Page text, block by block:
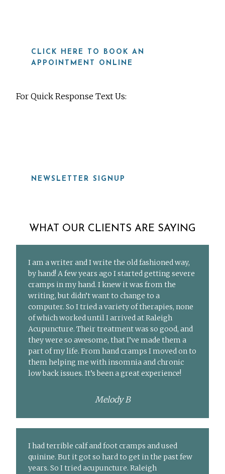
CLICK HERE TO BOOK AN
APPOINTMENT ONLINE
For Quick Response Text Us:
NEWSLETTER SIGNUP
WHAT OUR CLIENTS ARE SAYING
I am a writer and I write the old fashioned way,
by hand! A few years ago I started getting severe
cramps in my hand. I knew it was from the
writing, but didn’t want to change to a
computer. So I tried a variety of therapies, none
of which worked until I arrived at Raleigh
Acupuncture. Their treatment was so good, and
they were so awesome, that I’ve made them a
part of my life. From hand cramps I moved on to
them helping me with insomnia and chronic
low back issues. It’s been a great experience!
Melody B
I had terrible calf and foot cramps and used
quinine. But it got so hard to get in the past few
years. So I tried acupuncture. Raleigh